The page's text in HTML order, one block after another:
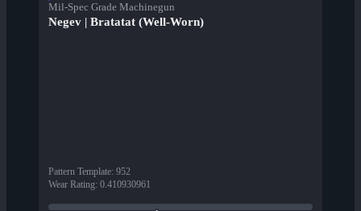
Mil-Spec Grade Machinegun
Negev | Bratatat (Well-Worn)
Pattern Template: 952
Wear Rating: 0.410930961